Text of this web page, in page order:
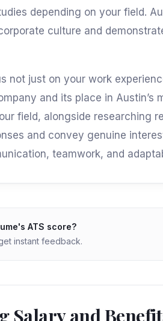
depending on your field.
culture and
not just on your work
and its place in Austin’s
field, alongside researching
and convey genuine
teamwork, and
ATS score?
instant feedback.
Salary and